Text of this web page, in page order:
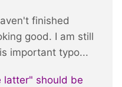
finished
good. I am still
important typo...
latter" should be